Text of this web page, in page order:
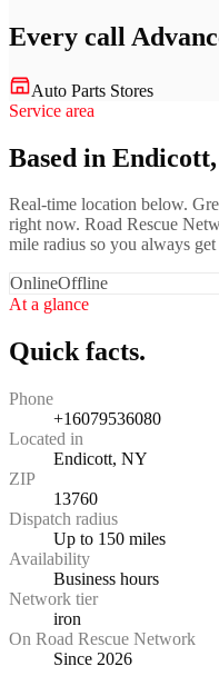
Every call
Auto Parts Stores
Service area
Based in
Real-time location below.
right now. Road Rescue
mile radius so you always get
OnlineOffline
At a glance
Quick facts.
Phone
+16079536080
Located in
Endicott, NY
ZIP
13760
Dispatch radius
Up to 150 miles
Availability
Business hours
Network tier
iron
On Road Rescue Network
Since 2026